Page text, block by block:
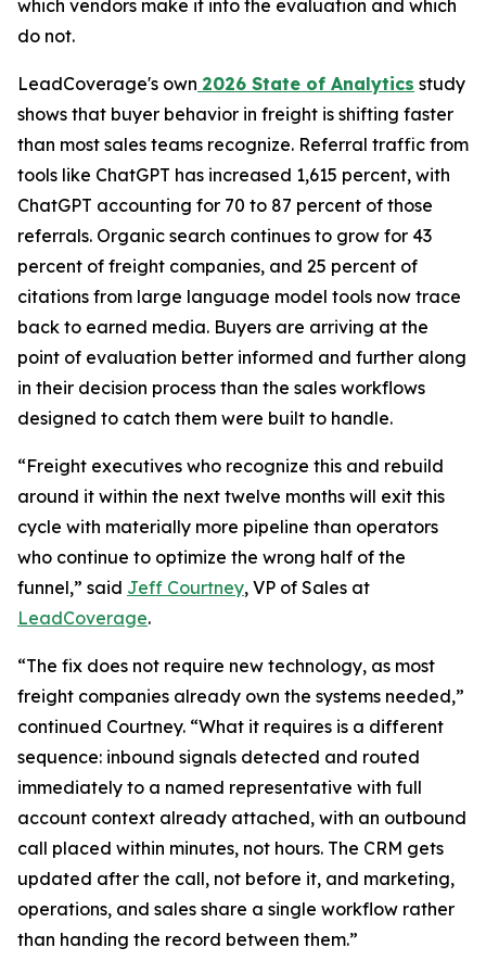
which vendors make it into the evaluation and which
do not.
LeadCoverage's own 2026 State of Analytics study
shows that buyer behavior in freight is shifting faster
than most sales teams recognize. Referral traffic from
tools like ChatGPT has increased 1,615 percent, with
ChatGPT accounting for 70 to 87 percent of those
referrals. Organic search continues to grow for 43
percent of freight companies, and 25 percent of
citations from large language model tools now trace
back to earned media. Buyers are arriving at the
point of evaluation better informed and further along
in their decision process than the sales workflows
designed to catch them were built to handle.
“Freight executives who recognize this and rebuild
around it within the next twelve months will exit this
cycle with materially more pipeline than operators
who continue to optimize the wrong half of the
funnel,” said Jeff Courtney, VP of Sales at
LeadCoverage.
“The fix does not require new technology, as most
freight companies already own the systems needed,”
continued Courtney. “What it requires is a different
sequence: inbound signals detected and routed
immediately to a named representative with full
account context already attached, with an outbound
call placed within minutes, not hours. The CRM gets
updated after the call, not before it, and marketing,
operations, and sales share a single workflow rather
than handing the record between them.”